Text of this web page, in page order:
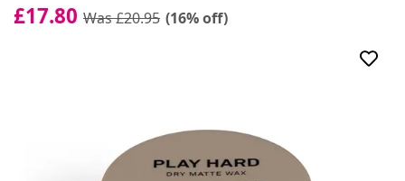
£17.80 Was £20.95 (16% off)